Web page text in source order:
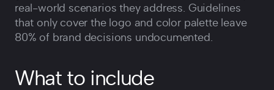
real-world scenarios they address. Guidelines
that only cover the logo and color palette leave
80% of brand decisions undocumented.
What to include